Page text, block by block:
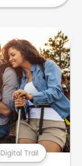
Digital Trail